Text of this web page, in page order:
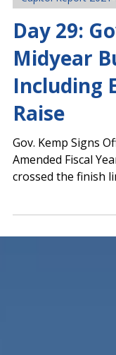
Capitol Report 2021-
Day 29:
Midyear
Including
Raise
Gov. Kemp Signs
Amended Fiscal
Kemp signed it